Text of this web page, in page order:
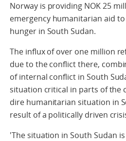
Norway is providing NOK 25
emergency humanitarian aid
hunger in South Sudan.
The influx of over one million
due to the conflict there,
of internal conflict in South
situation critical in parts of the
dire humanitarian situation in
result of a politically driven
'The situation in South Sudan